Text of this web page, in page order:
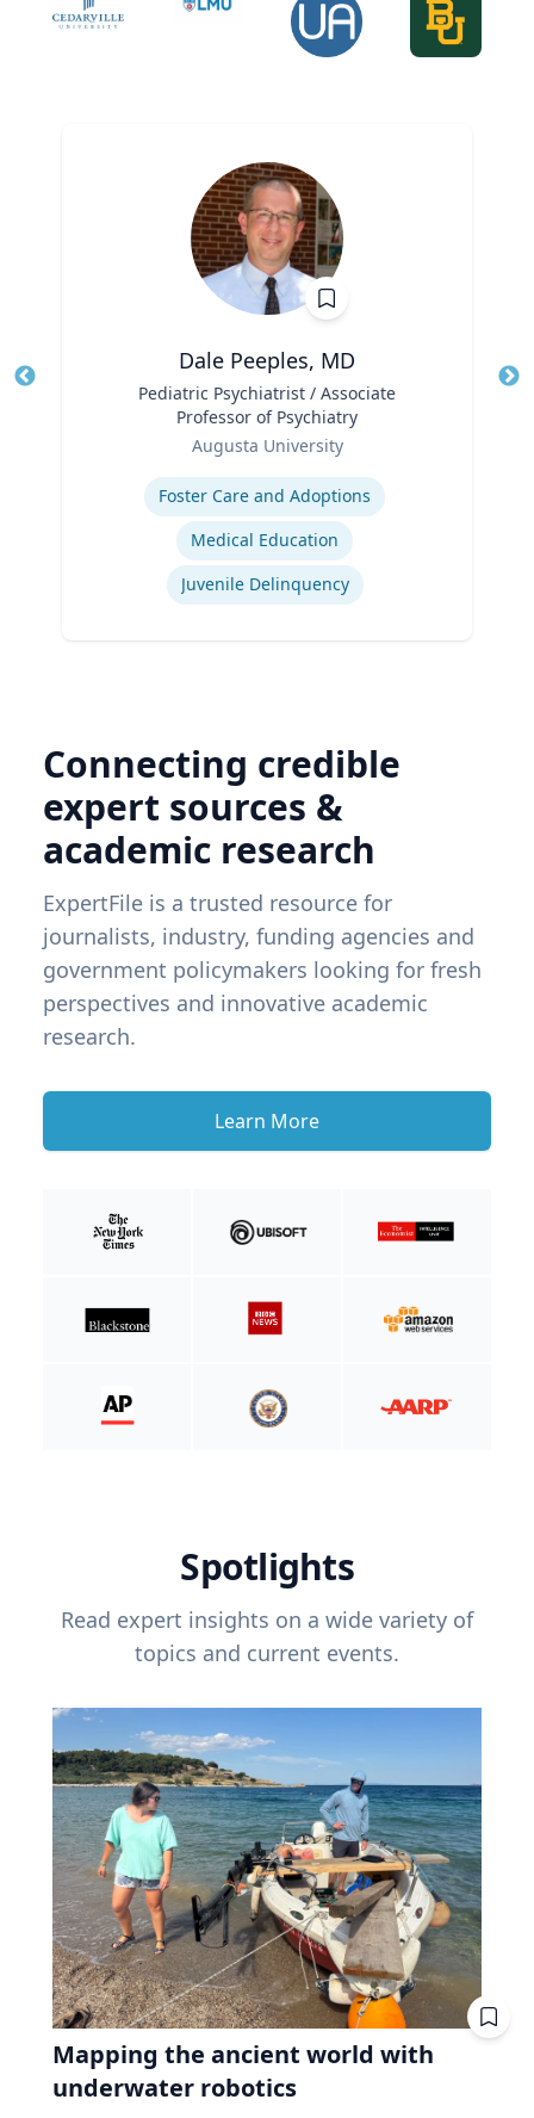
Dale Peeples, MD
Pediatric Psychiatrist / Associate
Professor of Psychiatry
Augusta University
Foster Care and Adoptions
Medical Education
Juvenile Delinquency
Connecting credible
expert sources &
academic research
ExpertFile is a trusted resource for
journalists, industry, funding agencies and
government policymakers looking for fresh
perspectives and innovative academic
research.
Learn More
Spotlights
Read expert insights on a wide variety of
topics and current events.
Mapping the ancient world with
underwater robotics